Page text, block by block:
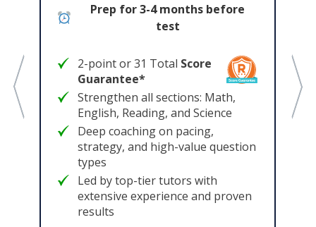
Prep for 3-4 months before
test
2-point or 31 Total Score
Guarantee*
Strengthen all sections: Math,
English, Reading, and Science
Deep coaching on pacing,
strategy, and high-value question
types
Led by top-tier tutors with
extensive experience and proven
results